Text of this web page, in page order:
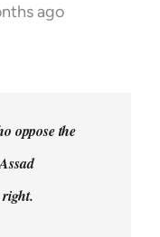
ago
oppose the